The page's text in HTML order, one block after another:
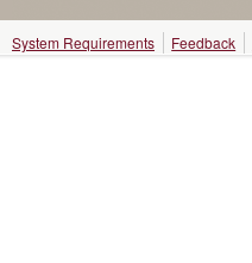
System Requirements Feedback